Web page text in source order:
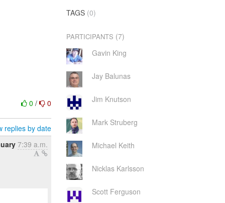
0/ 0
replies by date
7:39 a.m.
TAGS (0)
PARTICIPANTS (7)
Gavin King
Jay Balunas
Jim Knutson
Mark Struberg
Michael Keith
Nicklas Karlsson
Scott Ferguson